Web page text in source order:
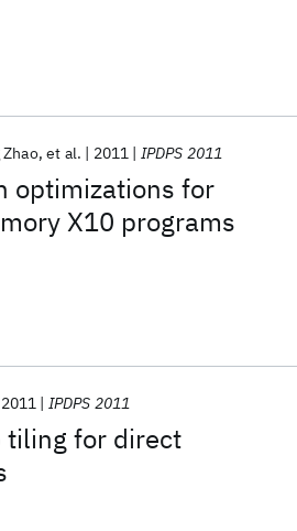
optimizations for
X10 programs
et al. 2011 IPDPS 2011
tiling for direct
2011 IPDPS 2011